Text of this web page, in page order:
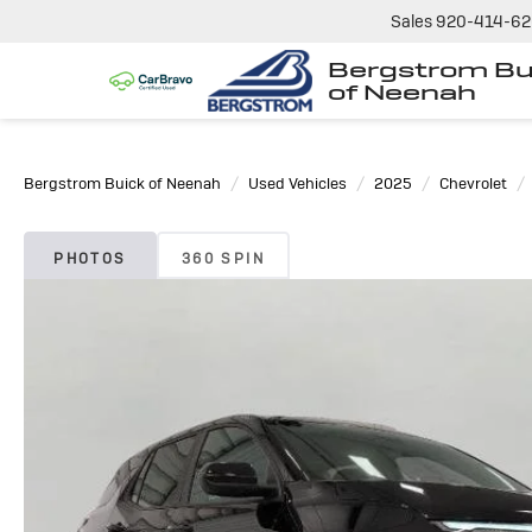
Bergstrom
of Neenah
Sales920-414-
Bergstrom Buick of Neenah Used Vehicles 2025 Chevrolet
PHOTOS 360 SPIN